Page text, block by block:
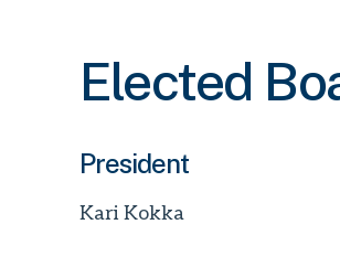
Elected
President
Kari Kokka